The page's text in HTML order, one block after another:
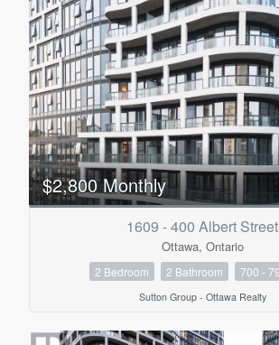
$2,800 Monthly
1609 - 400 Albert Street
Ottawa, Ontario
2 Bedroom 2 Bathroom 700 -
Sutton Group - Ottawa Realty